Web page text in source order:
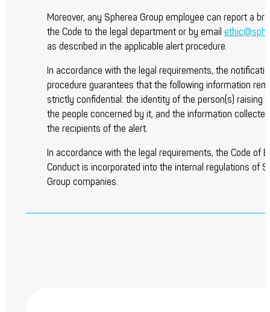
Moreover, any Spherea Group employee can report a
the Code to the legal department or by email
as described in the applicable alert procedure.
In accordance with the legal requirements, the
procedure guarantees that the following information
strictly confidential: the identity of the person(s) raising
the people concerned by it, and the information
the recipients of the alert.
In accordance with the legal requirements, the Code of
Conduct is incorporated into the internal regulations of
Group companies.